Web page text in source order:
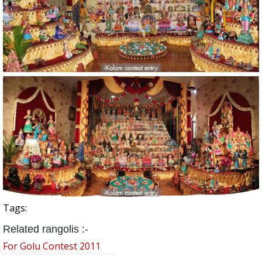
Tags:
Related rangolis :-
For Golu Contest 2011